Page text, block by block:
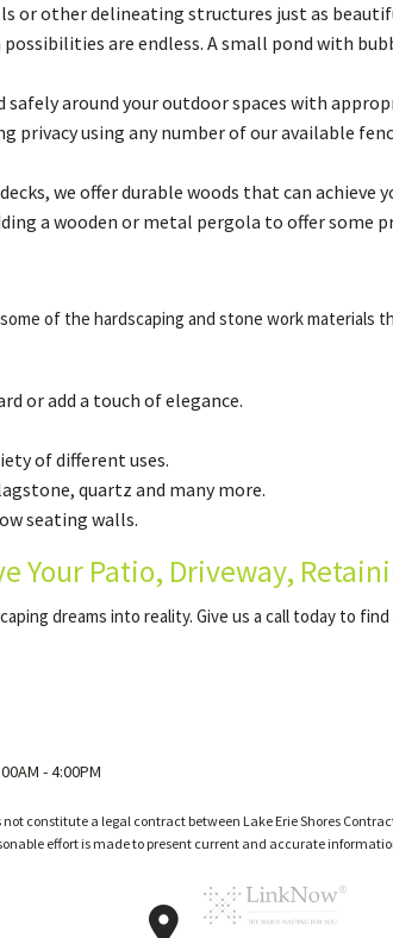
or other delineating structures just as
are endless. A small pond with
safely around your outdoor spaces with
privacy using any number of our available
we offer durable woods that can achieve
a wooden or metal pergola to offer some
of the hardscaping and stone work materials
or add a touch of elegance.
of different uses.
quartz and many more.
seating walls.
Your Patio, Driveway,
dreams into reality. Give us a call today to
- 4:00PM
constitute a legal contract between Lake Erie Shores
effort is made to present current and accurate